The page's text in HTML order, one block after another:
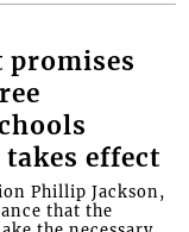
promises
effect
Phillip Jackson,
that the